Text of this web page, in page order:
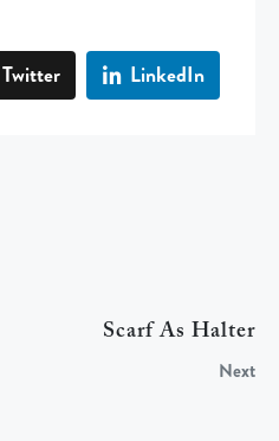
Twitter LinkedIn
Scarf As Halter
Next